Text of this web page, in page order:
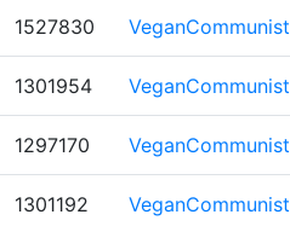
1527830 VeganCommunist
1301954 VeganCommunist
1297170 VeganCommunist
1301192 VeganCommunist